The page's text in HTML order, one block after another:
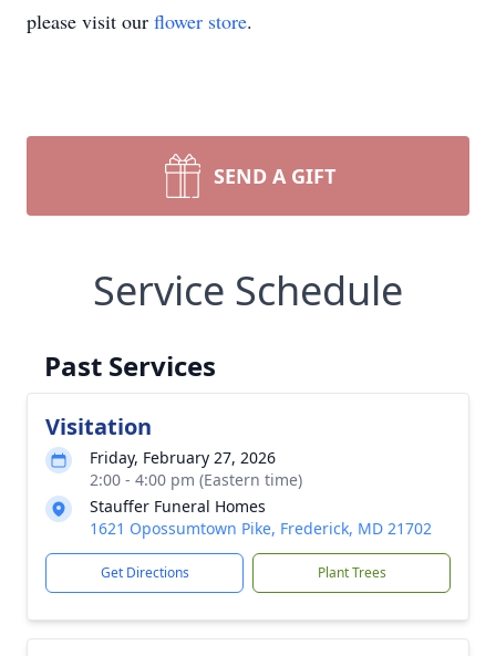
please visit our flower store.
SEND A GIFT
Service Schedule
Past Services
Visitation
Friday, February 27, 2026
2:00 - 4:00 pm (Eastern time)
Stauffer Funeral Homes
1621 Opossumtown Pike, Frederick, MD 21702
Get Directions Plant Trees